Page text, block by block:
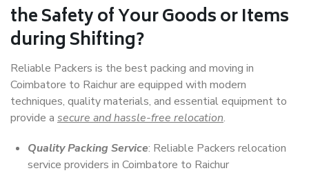
the Safety of Your Goods or Items
during Shifting?
Reliable Packers is the best packing and moving in
Coimbatore to Raichur are equipped with modern
techniques, quality materials, and essential equipment to
provide a secure and hassle-free relocation.
Quality Packing Service: Reliable Packers relocation
service providers in Coimbatore to Raichur